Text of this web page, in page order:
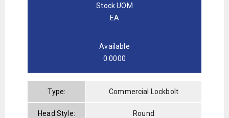
Stock UOM
EA
Available
0.0000
Type: Commercial Lockbolt
Head Style: Round